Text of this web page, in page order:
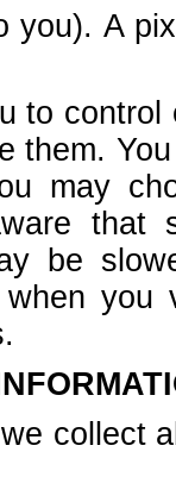
you). A
to
them.
may
that
be
when
collect